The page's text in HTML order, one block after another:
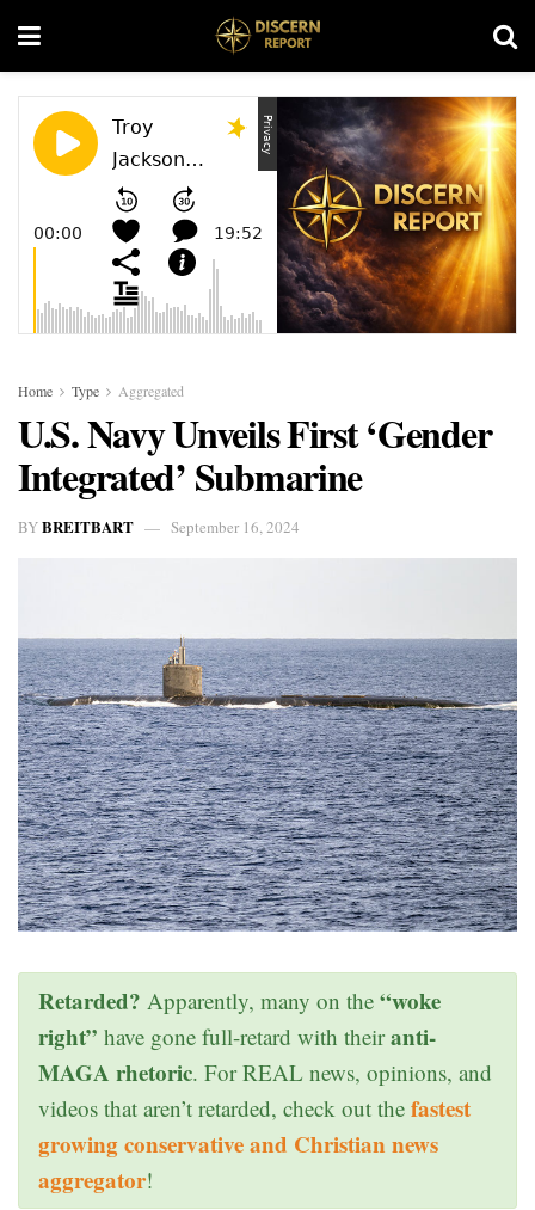
Home Type Aggregated
U.S. Navy Unveils First ‘Gender
Integrated’ Submarine
BYBREITBART September 16, 2024
Retarded? Apparently, many on the “woke
right” have gone full-retard with theiranti-
MAGA rhetoric. For REAL news, opinions, and
videos that aren’t retarded, check out the fastest
growing conservative and Christian news
aggregator!